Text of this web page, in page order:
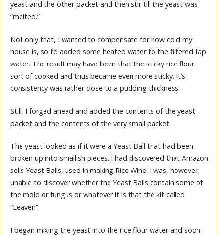
yeast and the other packet and then stir till the yeast was
“melted.”
Not only that, I wanted to compensate for how cold my
house is, so I’d added some heated water to the filtered tap
water. The result may have been that the sticky rice flour
sort of cooked and thus became even more sticky. It’s
consistency was rather close to a pudding thickness.
Still, I forged ahead and added the contents of the yeast
packet and the contents of the very small packet.
The yeast looked as if it were a Yeast Ball that had been
broken up into smallish pieces. I had discovered that Amazon
sells Yeast Balls, used in making Rice Wine. I was, however,
unable to discover whether the Yeast Balls contain some of
the mold or fungus or whatever it is that the kit called
“Leaven”.
I began mixing the yeast into the rice flour water and soon